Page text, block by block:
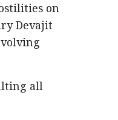
on
Devajit
all